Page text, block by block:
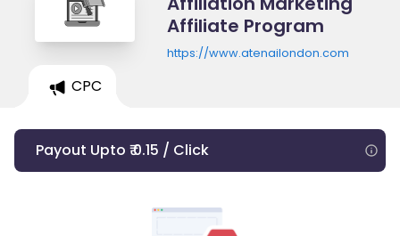
Affiliate Program
https://www.atenailondon.com
CPC
Payout Upto ₹ 0.15 / Click